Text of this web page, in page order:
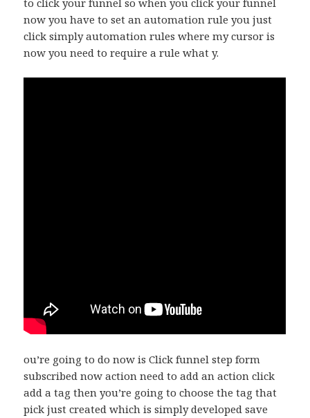
to click your funnel so when you click your funnel
now you have to set an automation rule you just
click simply automation rules where my cursor is
now you need to require a rule what y.
ou’re going to do now is Click funnel step form
subscribed now action need to add an action click
add a tag then you’re going to choose the tag that
pick just created which is simply developed save